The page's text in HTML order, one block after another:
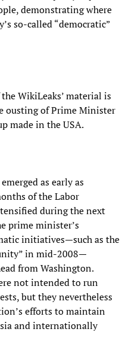
demonstrating where
so-called “democratic”
WikiLeaks’ material is
ousting of Prime Minister
made in the USA.
as early as
of the Labor
during the next
prime minister’s
initiatives—such as the
in mid-2008—
from Washington.
not intended to run
but they nevertheless
efforts to maintain
and internationally